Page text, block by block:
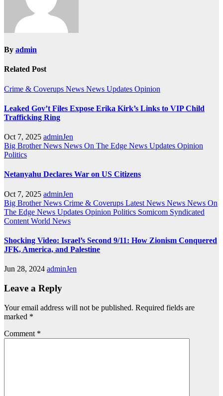
By admin
Related Post
Crime & Coverups News News Updates Opinion
Leaked Gov’t Files Expose Erika Kirk’s Links to VIP Child
Trafficking Ring
Oct 7, 2025 adminJen
Big Brother News News On The Edge News Updates Opinion
Politics
Netanyahu Declares War on US Citizens
Oct 7, 2025 adminJen
Big Brother News Crime & Coverups Latest News News News On
The Edge News Updates Opinion Politics Somicom Syndicated
Content World News
Shocking Video: Israel’s Second 9/11: How Zionism Conquered
JFK, America, and Palestine
Jun 28, 2024 adminJen
Leave a Reply
Your email address will not be published. Required fields are
marked *
Comment *